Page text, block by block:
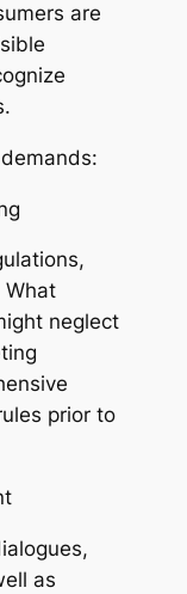
are
What
neglect
prior to
as